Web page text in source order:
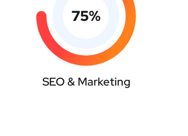
75%
SEO & Marketing